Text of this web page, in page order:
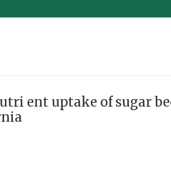
ent uptake of sugar